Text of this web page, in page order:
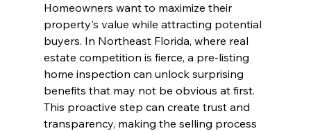
Homeowners want to maximize their
property's value while attracting potential
buyers. In Northeast Florida, where real
estate competition is fierce, a pre-listing
home inspection can unlock surprising
benefits that may not be obvious at first.
This proactive step can create trust and
transparency, making the selling process